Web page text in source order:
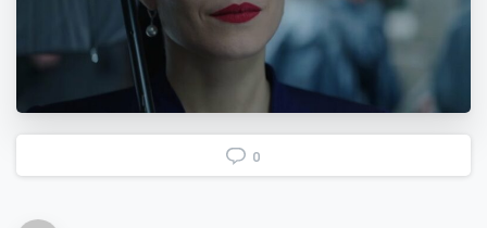
0